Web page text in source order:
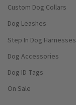
Custom Dog Collars
Dog Leashes
Step In Dog Harnesses
Dog Accessories
Dog ID Tags
On Sale